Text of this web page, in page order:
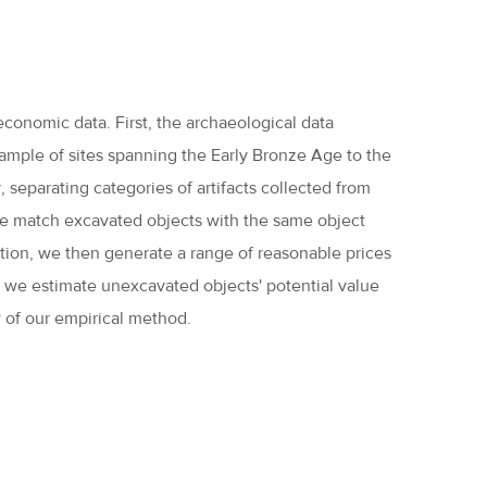
data. First, the archaeological data
of sites spanning the Early Bronze Age to the
categories of artifacts collected from
match excavated objects with the same object
we then generate a range of reasonable prices
estimate unexcavated objects' potential value
our empirical method.